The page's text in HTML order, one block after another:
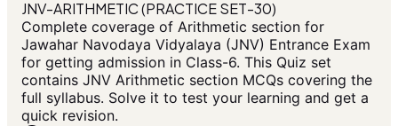
JNV-ARITHMETIC (PRACTICE SET-30)
Complete coverage of Arithmetic section for
Jawahar Navodaya Vidyalaya (JNV) Entrance Exam
for getting admission in Class-6. This Quiz set
contains JNV Arithmetic section MCQs covering the
full syllabus. Solve it to test your learning and get a
quick revision.